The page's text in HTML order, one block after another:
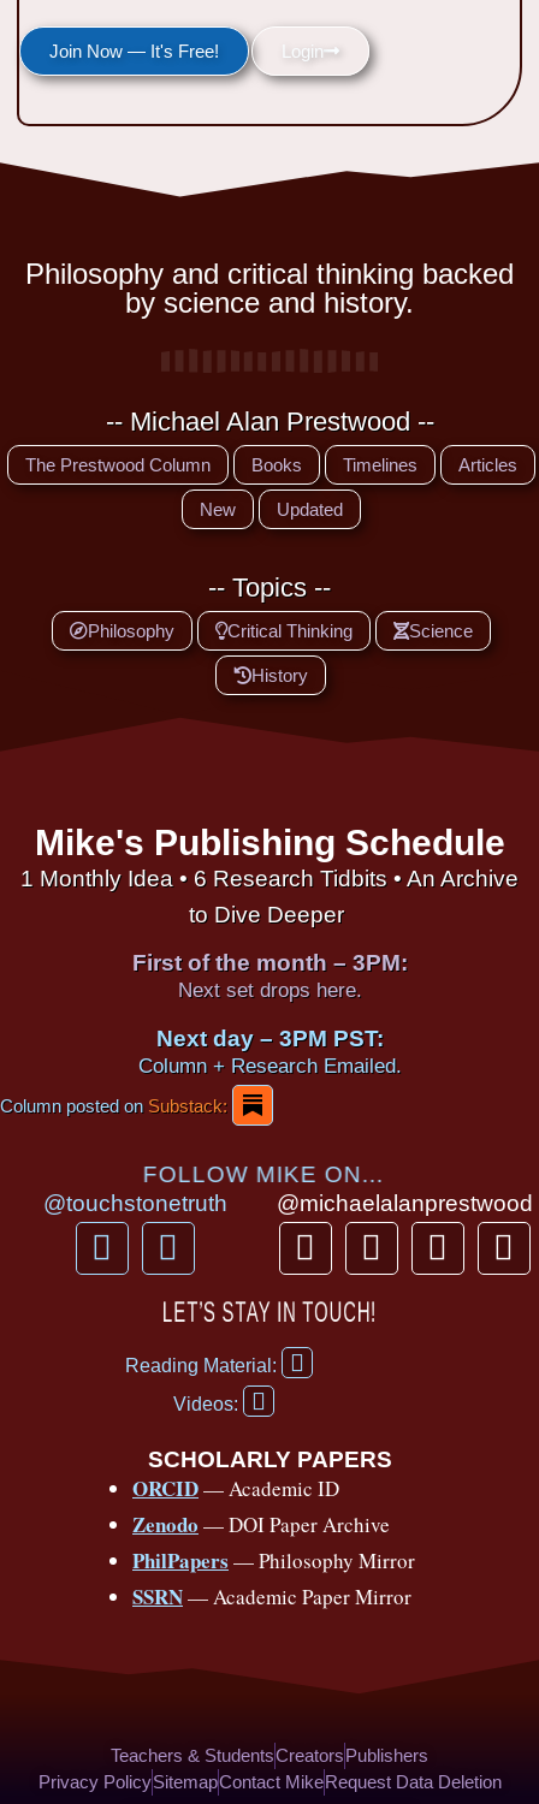
Join Now — It's Free! Login
Philosophy and critical thinking backed
by science and history.
-- Michael Alan Prestwood --
The Prestwood Column Books Timelines Articles
New Updated
-- Topics --
Philosophy Critical Thinking Science
History
Mike's Publishing Schedule
1 Monthly Idea • 6 Research Tidbits • An Archive
to Dive Deeper
First of the month – 3PM:
Next set drops here.
Next day – 3PM PST:
Column + Research Emailed.
Column posted onSubstack:
FOLLOW MIKE ON...
@touchstonetruth
F
a
Y
o
u
u
b
@michaelalanprestwood
T
h
r
e
a
I
n
s
a
T
i
P
i
LET’S STAY IN TOUCH!
Reading Material:
F
a
b
o
o
k
f
Videos:
Y
o
t
u
b
e
SCHOLARLY PAPERS
ORCID— Academic ID
Zenodo — DOI Paper Archive
PhilPapers — Philosophy Mirror
SSRN— Academic Paper Mirror
Teachers & StudentsCreatorsPublishers
Privacy PolicySitemapContact MikeRequest Data Deletion